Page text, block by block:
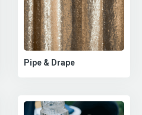
Pipe & Drape